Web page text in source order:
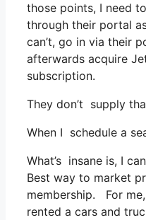
those points, I need
through their portal
can’t, go in via their
afterwards acquire
subscription.
They don’t supply
When I schedule a
What’s insane is, I
Best way to market
membership. For
rented a cars and